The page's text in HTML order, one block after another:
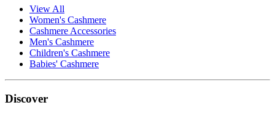
View All
Women's Cashmere
Cashmere Accessories
Men's Cashmere
Children's Cashmere
Babies' Cashmere
Discover